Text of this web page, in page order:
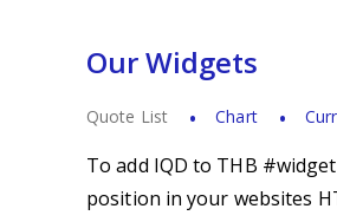
Our Widgets
Quote List Chart
To add IQD to THB
position in your websites